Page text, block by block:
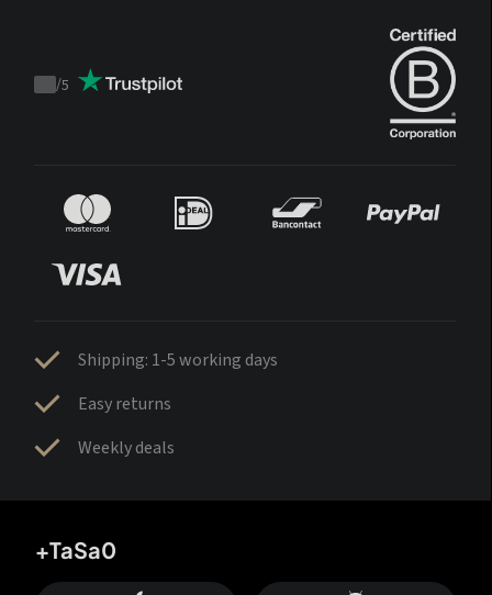
Trustpilot
/5
Shipping: 1-5 working days
Easy returns
Weekly deals
+TaSa0